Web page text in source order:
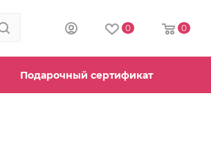
0 0
Подарочный сертификат